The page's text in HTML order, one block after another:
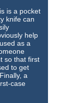
is a pocket
knife can
help
as a
so that first
to get
a
case